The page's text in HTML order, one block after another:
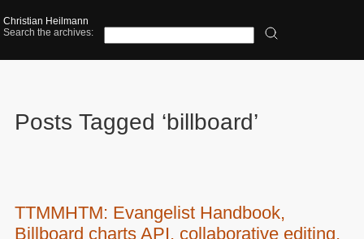
Christian Heilmann
Search the archives:
Posts Tagged ‘billboard’
TTMMHTM: Evangelist Handbook,
Billboard charts API, collaborative editing,